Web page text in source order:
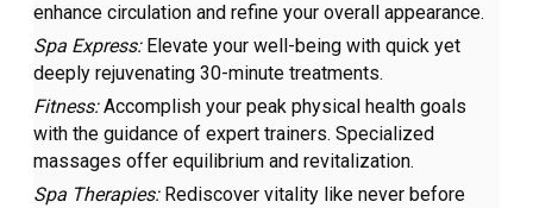
enhance circulation and refine your overall appearance.
Spa Express: Elevate your well-being with quick yet
deeply rejuvenating 30-minute treatments.
Fitness:Accomplish your peak physical health goals
with the guidance of expert trainers. Specialized
massages offer equilibrium and revitalization.
Spa Therapies:Rediscover vitality like never before